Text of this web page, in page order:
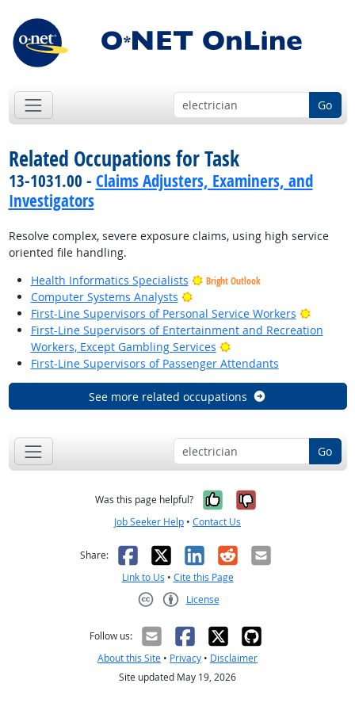
Go
Related Occupations for Task
13-1031.00 - Claims Adjusters, Examiners, and
Investigators
Resolve complex, severe exposure claims, using high service
oriented file handling.
Health Informatics Specialists
Bright Outlook
Computer Systems Analysts
Bright Outlook
First-Line Supervisors of Personal Service Workers
Bright
First-Line Supervisors of Entertainment and Recreation
Workers, Except Gambling Services
Bright Outlook
First-Line Supervisors of Passenger Attendants
See more related occupations
Go
Was this page helpful? Yes, it was
No, it was
Job Seeker Help • Contact Us
Share: Facebook
X LinkedIn
RedditEmail
Link to Us • Cite this Page
License
Follow us:
About this Site • Privacy • Disclaimer
Site updated May 19, 2026